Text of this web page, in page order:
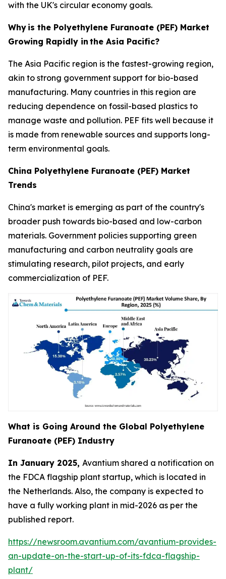
with the UK's circular economy goals.
Why is the Polyethylene Furanoate (PEF) Market
Growing Rapidly in the Asia Pacific?
The Asia Pacific region is the fastest-growing region,
akin to strong government support for bio-based
manufacturing. Many countries in this region are
reducing dependence on fossil-based plastics to
manage waste and pollution. PEF fits well because it
is made from renewable sources and supports long-
term environmental goals.
China Polyethylene Furanoate (PEF) Market
Trends
China's market is emerging as part of the country's
broader push towards bio-based and low-carbon
materials. Government policies supporting green
manufacturing and carbon neutrality goals are
stimulating research, pilot projects, and early
commercialization of PEF.
What is Going Around the Global Polyethylene
Furanoate (PEF) Industry
In January 2025, Avantium shared a notification on
the FDCA flagship plant startup, which is located in
the Netherlands. Also, the company is expected to
have a fully working plant in mid-2026 as per the
published report.
https://newsroom.avantium.com/avantium-provides-
an-update-on-the-start-up-of-its-fdca-flagship-
plant/